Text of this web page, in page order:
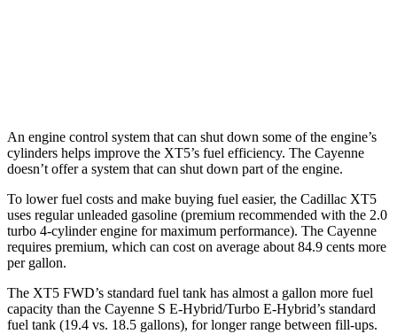
An engine control system that can shut down some of the engine’s
cylinders helps improve the XT5’s fuel efficiency. The Cayenne
doesn’t offer a system that can shut down part of the engine.
To lower fuel costs and make buying fuel easier, the Cadillac XT5
uses regular unleaded gasoline (premium recommended with the 2.0
turbo 4-cylinder engine for maximum performance). The Cayenne
requires premium, which can cost on average about 84.9 cents more
per gallon.
The XT5 FWD’s standard fuel tank has almost a gallon more fuel
capacity than the Cayenne S E-Hybrid/Turbo E-Hybrid’s standard
fuel tank (19.4 vs. 18.5 gallons), for longer range between fill-ups.